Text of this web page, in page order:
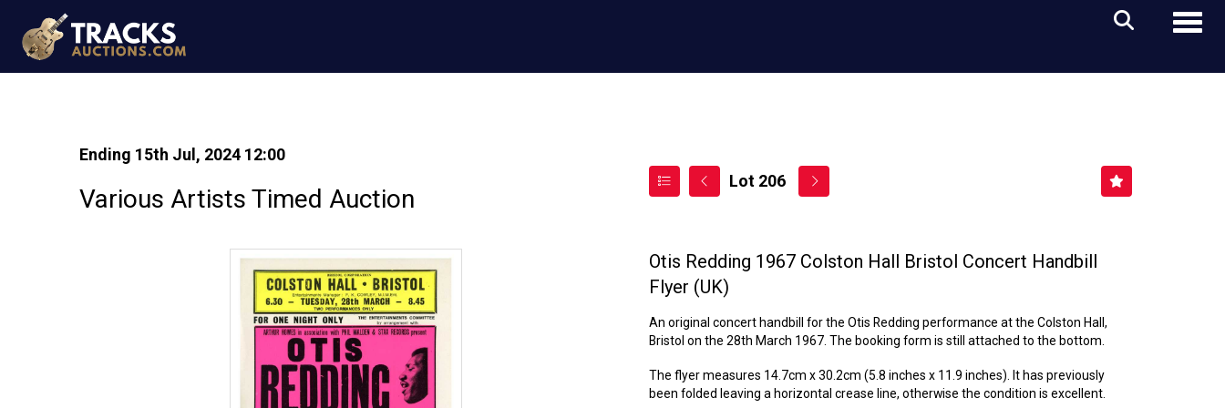
Ending 15th Jul, 2024 12:00
Various Artists Timed Auction
Lot 206
Otis Redding 1967 Colston Hall Bristol Concert Handbill
Flyer (UK)
An original concert handbill for the Otis Redding performance at the Colston Hall,
Bristol on the 28th March 1967. The booking form is still attached to the bottom.
The flyer measures 14.7cm x 30.2cm (5.8 inches x 11.9 inches). It has previously
been folded leaving a horizontal crease line, otherwise the condition is excellent.